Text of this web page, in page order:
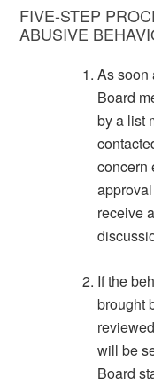
FIVE-STEP
ABUSIVE
As soon
Board
by a list
concern
receive
If the
brought
will be
Board